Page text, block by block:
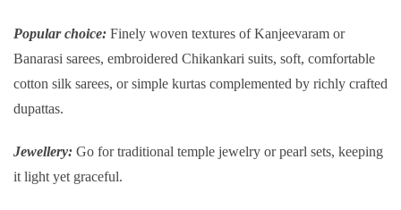
Popular choice: Finely woven textures of Kanjeevaram or
Banarasi sarees, embroidered Chikankari suits, soft, comfortable
cotton silk sarees, or simple kurtas complemented by richly crafted
dupattas.
Jewellery: Go for traditional temple jewelry or pearl sets, keeping
it light yet graceful.